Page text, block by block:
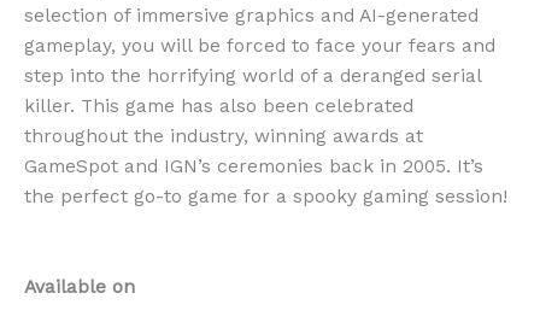
selection of immersive graphics and AI-generated
gameplay, you will be forced to face your fears and
step into the horrifying world of a deranged serial
killer. This game has also been celebrated
throughout the industry, winning awards at
GameSpot and IGN’s ceremonies back in 2005. It’s
the perfect go-to game for a spooky gaming session!
Available on